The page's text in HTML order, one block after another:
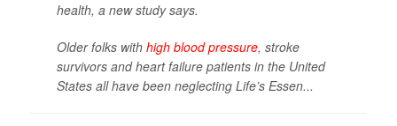
health, a new study says.
Older folks with high blood pressure, stroke
survivors and heart failure patients in the United
States all have been neglecting Life’s Essen...